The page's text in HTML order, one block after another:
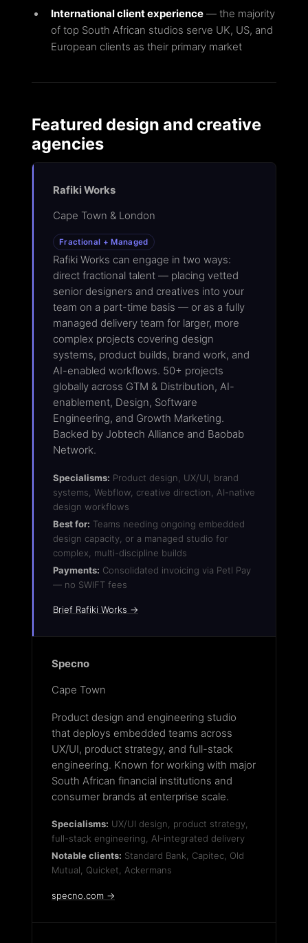
International client experience— the majority
of top South African studios serve UK, US, and
European clients as their primary market
Featured design and creative
agencies
Rafiki Works
Cape Town & London
Fractional + Managed
Rafiki Works can engage in two ways:
direct fractional talent — placing vetted
senior designers and creatives into your
team on a part-time basis — or as a fully
managed delivery team for larger, more
complex projects covering design
systems, product builds, brand work, and
AI-enabled workflows. 50+ projects
globally across GTM & Distribution, AI-
enablement, Design, Software
Engineering, and Growth Marketing.
Backed by Jobtech Alliance and Baobab
Network.
Specialisms: Product design, UX/UI, brand
systems, Webflow, creative direction, AI-native
design workflows
Best for: Teams needing ongoing embedded
design capacity, or a managed studio for
complex, multi-discipline builds
Payments: Consolidated invoicing via Petl Pay
— no SWIFT fees
Brief Rafiki Works →
Specno
Cape Town
Product design and engineering studio
that deploys embedded teams across
UX/UI, product strategy, and full-stack
engineering. Known for working with major
South African financial institutions and
consumer brands at enterprise scale.
Specialisms: UX/UI design, product strategy,
full-stack engineering, AI-integrated delivery
Notable clients: Standard Bank, Capitec, Old
Mutual, Quicket, Ackermans
specno.com →